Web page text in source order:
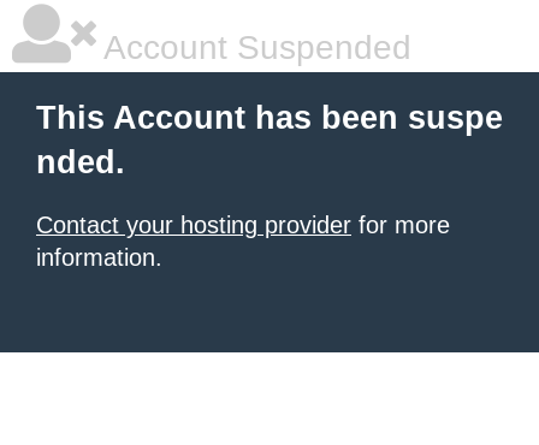
Account Suspended
This Account has been suspe
nded.
Contact your hosting provider for more
information.